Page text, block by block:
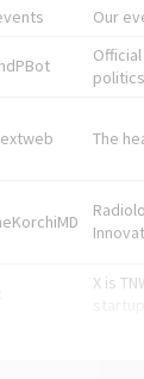
Our
The
X is